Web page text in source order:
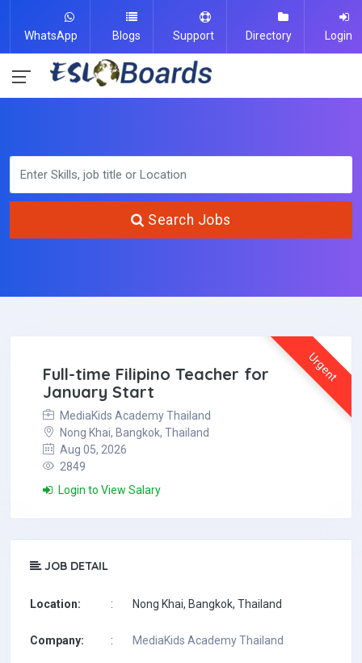
WhatsApp Blogs Support Directory Login
Search Jobs
Urgent
Full-time Filipino Teacher for
January Start
MediaKids Academy Thailand
Nong Khai, Bangkok, Thailand
Aug 05, 2026
2849
Login to View Salary
JOB DETAIL
Location: : Nong Khai, Bangkok, Thailand
Company: : MediaKids Academy Thailand